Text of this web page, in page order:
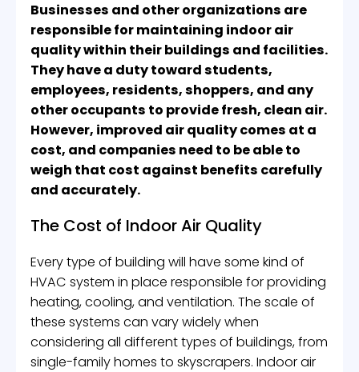
Businesses and other organizations are
responsible for maintaining indoor air
quality within their buildings and facilities.
They have a duty toward students,
employees, residents, shoppers, and any
other occupants to provide fresh, clean air.
However, improved air quality comes at a
cost, and companies need to be able to
weigh that cost against benefits carefully
and accurately.
The Cost of Indoor Air Quality
Every type of building will have some kind of
HVAC system in place responsible for providing
heating, cooling, and ventilation. The scale of
these systems can vary widely when
considering all different types of buildings, from
single-family homes to skyscrapers. Indoor air